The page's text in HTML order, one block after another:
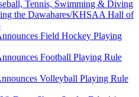
Tennis, Swimming & Diving
the Dawahares/KHSAA Hall of
Field Hockey Playing
Football Playing Rule
Volleyball Playing Rule